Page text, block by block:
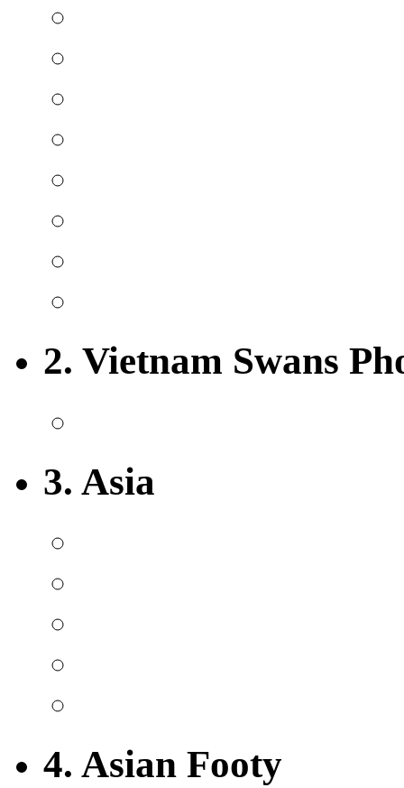
2. Vietnam Swans
3. Asia
4. Asian Footy